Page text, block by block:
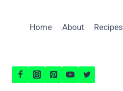
Home About Recipes